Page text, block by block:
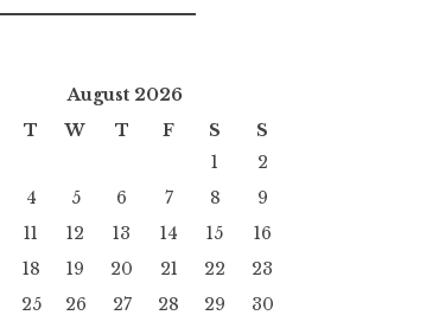
August 2026
T W T F S
S
1
2
4 5 6 7 8
9
11 12 13 14 15
16
18 19 20 21 22
23
25 26 27 28 29
30